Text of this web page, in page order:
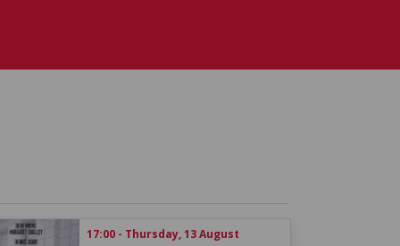
17:00 - Thursday, 13 August